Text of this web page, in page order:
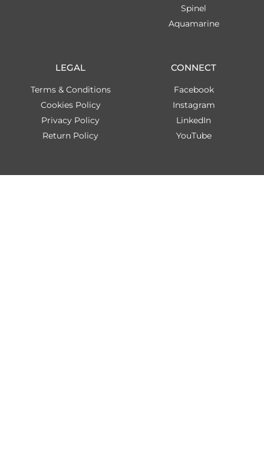
LEGAL
Terms & Conditions
Cookies Policy
Privacy Policy
Return Policy
Spinel
Aquamarine
CONNECT
Facebook
Instagram
LinkedIn
YouTube